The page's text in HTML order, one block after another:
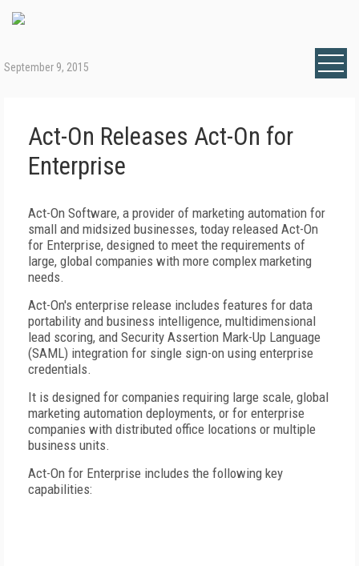
September 9, 2015
Act-On Releases Act-On for
Enterprise
Act-On Software, a provider of marketing automation for
small and midsized businesses, today released Act-On
for Enterprise, designed to meet the requirements of
large, global companies with more complex marketing
needs.
Act-On's enterprise release includes features for data
portability and business intelligence, multidimensional
lead scoring, and Security Assertion Mark-Up Language
(SAML) integration for single sign-on using enterprise
credentials.
It is designed for companies requiring large scale, global
marketing automation deployments, or for enterprise
companies with distributed office locations or multiple
business units.
Act-On for Enterprise includes the following key
capabilities: